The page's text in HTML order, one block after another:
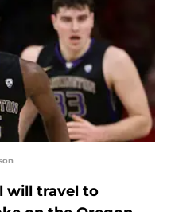
will travel to